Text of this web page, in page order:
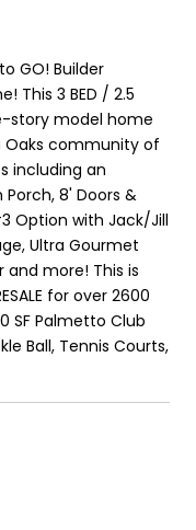
to GO! Builder
This 3 BED / 2.5
story model home
Oaks community of
including an
8' Doors &
Option with Jack/Jill
Ultra Gourmet
and more! This is
for over 2600
SF Palmetto Club
Ball, Tennis Courts,